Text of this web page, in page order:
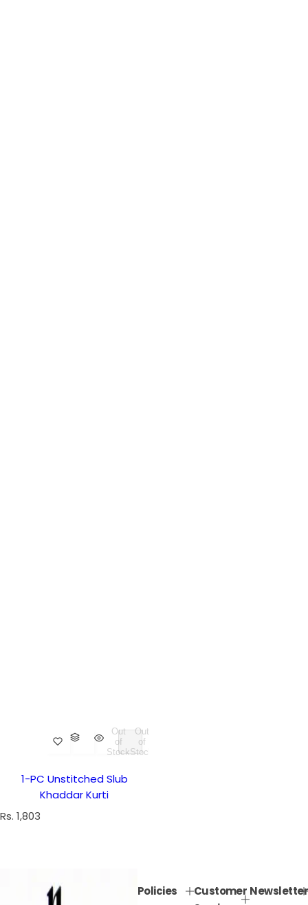
Out
of
Stock
Out
of
Stock
1-PC Unstitched Slub
Khaddar Kurti
R
Rs. 1,803
Policies
Customer Newsletter